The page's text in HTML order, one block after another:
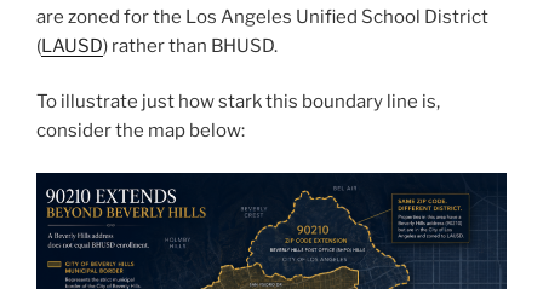
are zoned for the Los Angeles Unified School District
(LAUSD) rather than BHUSD.
To illustrate just how stark this boundary line is,
consider the map below: